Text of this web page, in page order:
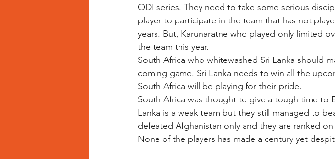
ODI series. They need to take some serious
player to participate in the team that has not
years. But, Karunaratne who played only limited
the team this year.
South Africa who whitewashed Sri Lanka should
coming game. Sri Lanka needs to win all the
South Africa will be playing for their pride.
South Africa was thought to give a tough time to
Lanka is a weak team but they still managed to
defeated Afghanistan only and they are ranked
None of the players has made a century yet